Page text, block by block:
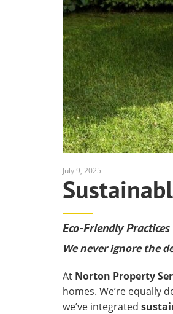
July 9, 2025
Eco-Friendly
We never ignore the
At Norton Property
homes. We’re equally
we’ve integrated